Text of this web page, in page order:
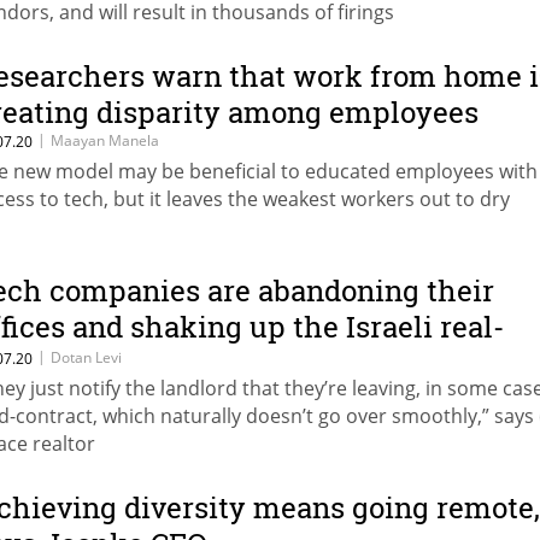
and will result in thousands of firings
warn that work from home
disparity among employees
| Maayan Manela
new model may be beneficial to educated employees with
to tech, but it leaves the weakest workers out to dry
companies are abandoning their
and shaking up the Israeli real-
market
| Dotan Levi
just notify the landlord that they’re leaving, in some
contract, which naturally doesn’t go over smoothly,”
realtor
diversity means going remote,